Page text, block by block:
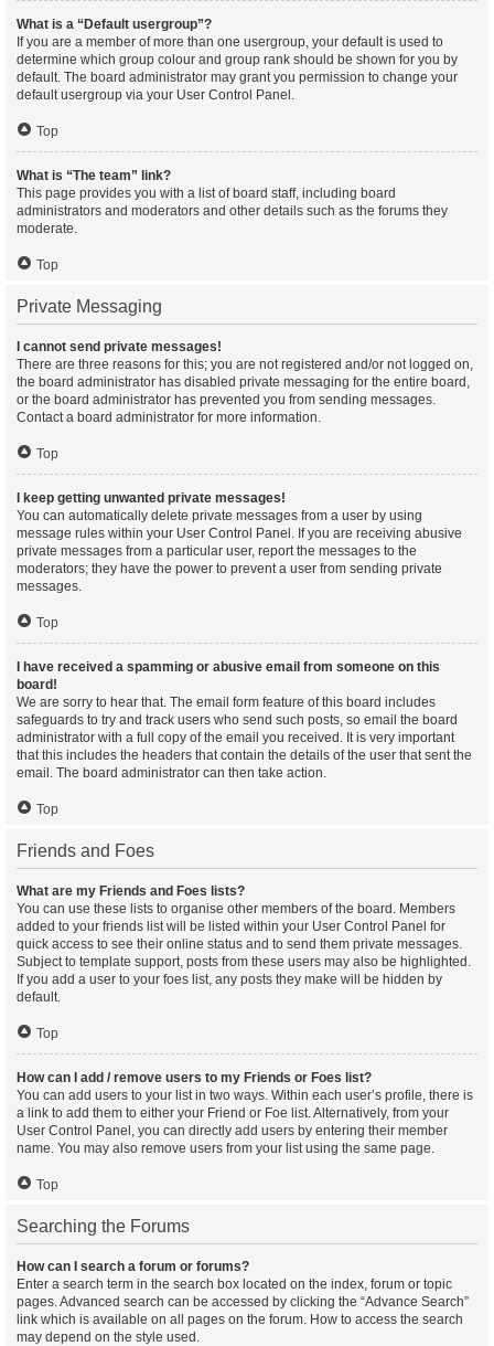
What is a “Default usergroup”?
If you are a member of more than one usergroup, your default is used to
determine which group colour and group rank should be shown for you by
default. The board administrator may grant you permission to change your
default usergroup via your User Control Panel.
Top
What is “The team” link?
This page provides you with a list of board staff, including board
administrators and moderators and other details such as the forums they
moderate.
Top
Private Messaging
I cannot send private messages!
There are three reasons for this; you are not registered and/or not logged on,
the board administrator has disabled private messaging for the entire board,
or the board administrator has prevented you from sending messages.
Contact a board administrator for more information.
Top
I keep getting unwanted private messages!
You can automatically delete private messages from a user by using
message rules within your User Control Panel. If you are receiving abusive
private messages from a particular user, report the messages to the
moderators; they have the power to prevent a user from sending private
messages.
Top
I have received a spamming or abusive email from someone on this
board!
We are sorry to hear that. The email form feature of this board includes
safeguards to try and track users who send such posts, so email the board
administrator with a full copy of the email you received. It is very important
that this includes the headers that contain the details of the user that sent the
email. The board administrator can then take action.
Top
Friends and Foes
What are my Friends and Foes lists?
You can use these lists to organise other members of the board. Members
added to your friends list will be listed within your User Control Panel for
quick access to see their online status and to send them private messages.
Subject to template support, posts from these users may also be highlighted.
If you add a user to your foes list, any posts they make will be hidden by
default.
Top
How can I add / remove users to my Friends or Foes list?
You can add users to your list in two ways. Within each user’s profile, there is
a link to add them to either your Friend or Foe list. Alternatively, from your
User Control Panel, you can directly add users by entering their member
name. You may also remove users from your list using the same page.
Top
Searching the Forums
How can I search a forum or forums?
Enter a search term in the search box located on the index, forum or topic
pages. Advanced search can be accessed by clicking the “Advance Search”
link which is available on all pages on the forum. How to access the search
may depend on the style used.